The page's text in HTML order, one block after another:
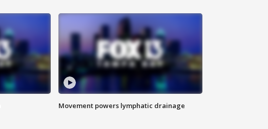
Movement powers lymphatic drainage